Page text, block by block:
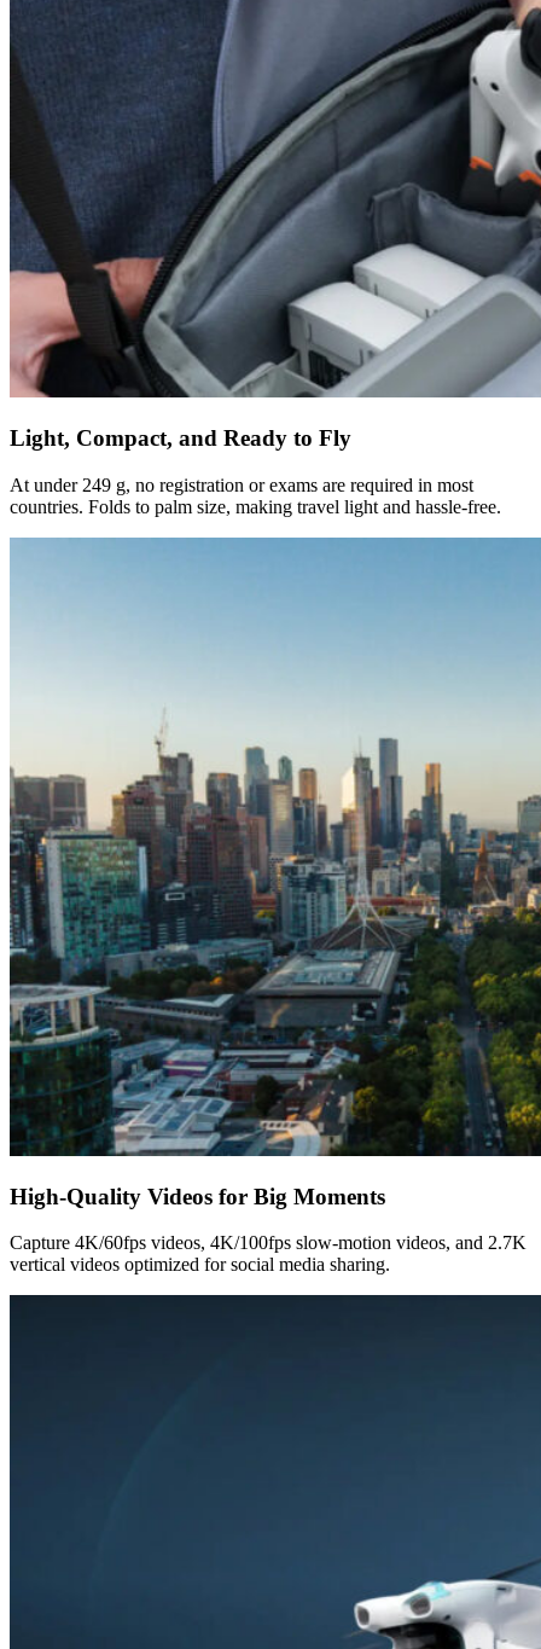
Light, Compact, and Ready to Fly
At under 249 g, no registration or exams are required in most
countries. Folds to palm size, making travel light and hassle-free.
High-Quality Videos for Big Moments
Capture 4K/60fps videos, 4K/100fps slow-motion videos, and 2.7K
vertical videos optimized for social media sharing.